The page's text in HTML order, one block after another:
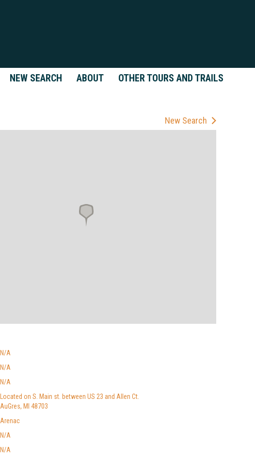
NEW SEARCH ABOUT OTHER TOURS AND TRAILS
New Search
N/A
N/A
N/A
Located on S. Main st. between US 23 and Allen Ct.
AuGres, MI 48703
Arenac
N/A
N/A